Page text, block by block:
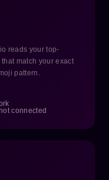
reads your top-
match your exact
pattern.
connected